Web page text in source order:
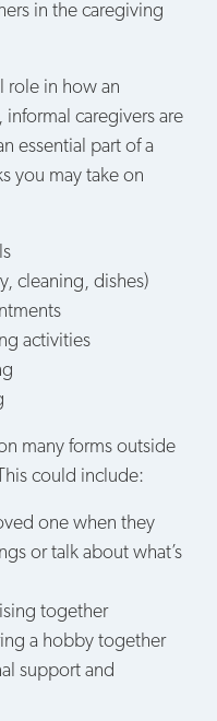
in the caregiving
role in how an
caregivers are
essential part of a
you may take on
cleaning, dishes)
activities
many forms outside
could include:
one when they
or talk about what’s
together
a hobby together
support and